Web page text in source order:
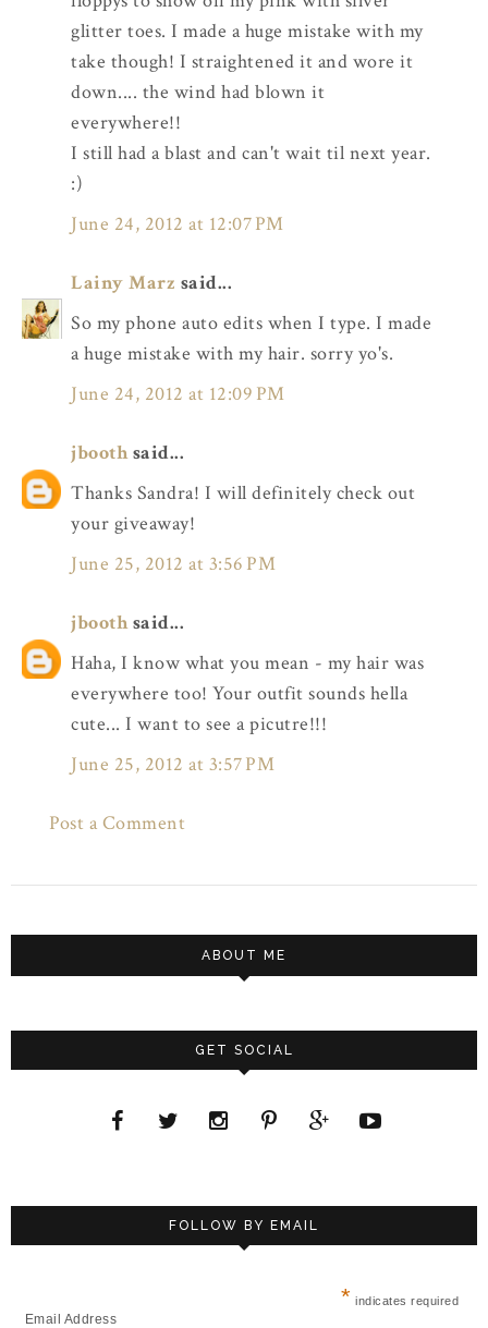
glitter toes. I made a huge mistake with my
take though! I straightened it and wore it
down.... the wind had blown it
everywhere!!
I still had a blast and can't wait til next year.
:)
June 24, 2012 at 12:07 PM
Lainy Marz said...
So my phone auto edits when I type. I made
a huge mistake with my hair. sorry yo's.
June 24, 2012 at 12:09 PM
jboothsaid...
Thanks Sandra! I will definitely check out
your giveaway!
June 25, 2012 at 3:56 PM
jboothsaid...
Haha, I know what you mean - my hair was
everywhere too! Your outfit sounds hella
cute... I want to see a picutre!!!
June 25, 2012 at 3:57 PM
Post a Comment
ABOUT ME
GET SOCIAL
FOLLOW BY EMAIL
* indicates required
Email Address